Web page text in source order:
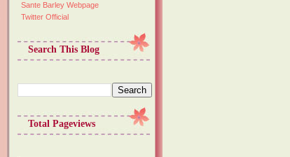
Sante Barley Webpage
Twitter Official
Search This Blog
Total Pageviews